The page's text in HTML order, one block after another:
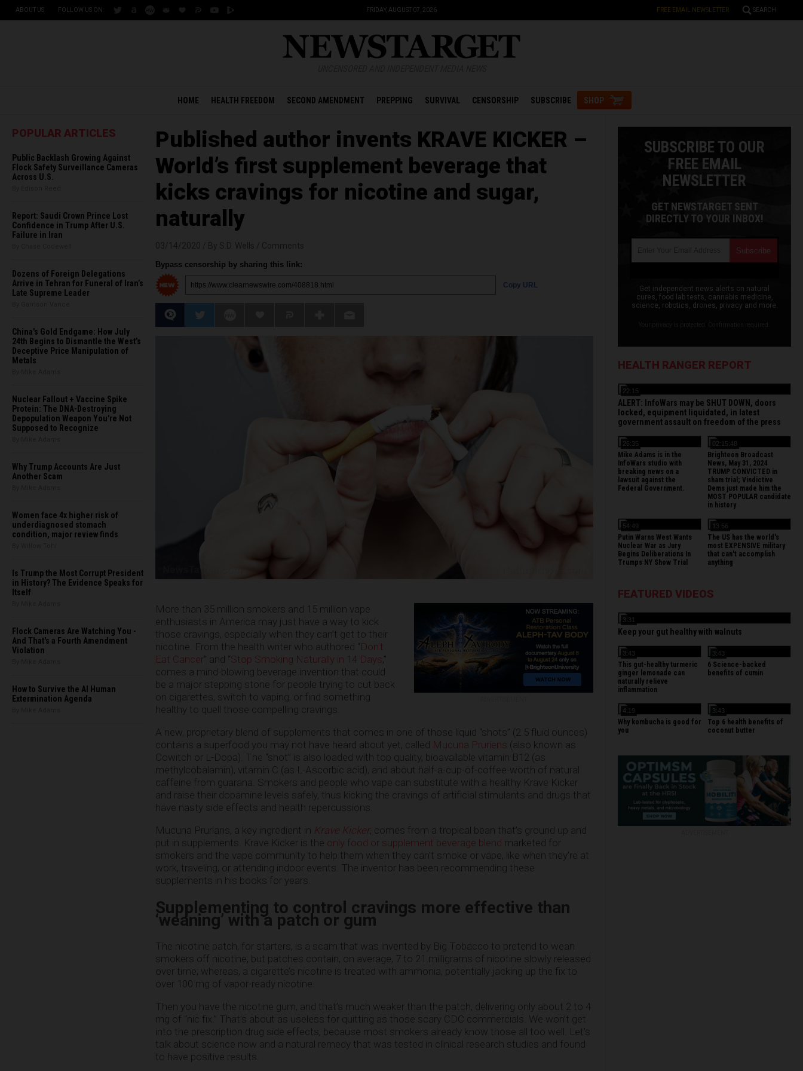
ABOUT US FOLLOW US ON: FRIDAY, AUGUST 07, 2026 FREE EMAIL NEWSLETTER SEARCH
HOME HEALTH FREEDOM SECOND AMENDMENT PREPPING SURVIVAL CENSORSHIP SUBSCRIBE SHOP
POPULAR ARTICLES
Public Backlash Growing Against
Flock Safety Surveillance Cameras
Across U.S.
Report: Saudi Crown Prince Lost
Confidence in Trump After U.S.
Failure in Iran
Dozens of Foreign Delegations
Arrive in Tehran for Funeral of Iran’s
Late Supreme Leader
China's Gold Endgame: How July
24th Begins to Dismantle the West’s
Deceptive Price Manipulation of
Metals
Nuclear Fallout + Vaccine Spike
Protein: The DNA-Destroying
Depopulation Weapon You're Not
Supposed to Recognize
Why Trump Accounts Are Just
Another Scam
Women face 4x higher risk of
underdiagnosed stomach
condition, major review finds
Is Trump the Most Corrupt President
in History? The Evidence Speaks for
Itself
Flock Cameras Are Watching You -
And That's a Fourth Amendment
Violation
How to Survive the AI Human
Extermination Agenda
Published author invents KRAVE KICKER –
World’s first supplement beverage that
kicks cravings for nicotine and sugar,
naturally
Bypass censorship by sharing this link:
Copy URL
More than 35 million smokers and 15 million vape
enthusiasts in America may just have a way to kick
those cravings, especially when they can’t get to their
nicotine. From the health writer who authored “Don’t
Eat Cancer” and “Stop Smoking Naturally in 14 Days,”
comes a mind-blowing beverage invention that could
be a major stepping stone for people trying to cut back
on cigarettes, switch to vaping, or find something
healthy to quell those compelling cravings.
A new, proprietary blend of supplements that comes in one of those liquid “shots” (2.5 fluid ounces)
contains a superfood you may not have heard about yet, called Mucuna Pruriens (also known as
Cowitch or L-Dopa). The “shot” is also loaded with top quality, bioavailable vitamin B12 (as
methylcobalamin), vitamin C (as L-Ascorbic acid), and about half-a-cup-of-coffee-worth of natural
caffeine from guarana. Smokers and people who vape can substitute with a healthy Krave Kicker
and raise their dopamine levels safely, thus kicking the cravings of artificial stimulants and drugs that
have nasty side effects and health repercussions.
Mucuna Prurians, a key ingredient in Krave Kicker, comes from a tropical bean that’s ground up and
put in supplements. Krave Kicker is the only food or supplement beverage blend marketed for
smokers and the vape community to help them when they can’t smoke or vape, like when they’re at
work, traveling, or attending indoor events. The inventor has been recommending these
supplements in his books for years.
Supplementing to control cravings more effective than
‘weaning’ with a patch or gum
The nicotine patch, for starters, is a scam that was invented by Big Tobacco to pretend to wean
smokers off nicotine, but patches contain, on average, 7 to 21 milligrams of nicotine slowly released
over time; whereas, a cigarette’s nicotine is treated with ammonia, potentially jacking up the fix to
over 100 mg of vapor-ready nicotine.
Then you have the nicotine gum, and that’s much weaker than the patch, delivering only about 2 to 4
mg of “nic fix.” That’s about as useless for quitting as those scary CDC commercials. We won’t get
into the prescription drug side effects, because most smokers already know those all too well. Let’s
talk about science now and a natural remedy that was tested in clinical research studies and found
to have positive results.
SUBSCRIBE TO OUR
FREE EMAIL
NEWSLETTER
GET NEWSTARGET SENT
DIRECTLY TO YOUR INBOX!
Get independent news alerts on natural
cures, food lab tests, cannabis medicine,
science, robotics, drones, privacy and more.
HEALTH RANGER REPORT
22:15
ALERT: InfoWars may be SHUT DOWN, doors
locked, equipment liquidated, in latest
government assault on freedom of the press
26:35
Mike Adams is in the
InfoWars studio with
breaking news on a
lawsuit against the
Federal Government.
02:15:48
Brighteon Broadcast
News, May 31, 2024
TRUMP CONVICTED in
sham trial; Vindictive
Dems just made him the
MOST POPULAR candidate
in history
54:49
Putin Warns West Wants
Nuclear War as Jury
Begins Deliberations In
Trumps NY Show Trial
13:56
The US has the world's
most EXPENSIVE military
that can't accomplish
anything
FEATURED VIDEOS
3:31
Keep your gut healthy with walnuts
3:43
This gut-healthy turmeric
ginger lemonade can
naturally relieve
inflammation
3:43
6 Science-backed
benefits of cumin
4:19
Why kombucha is good for
you
3:43
Top 6 health benefits of
coconut butter